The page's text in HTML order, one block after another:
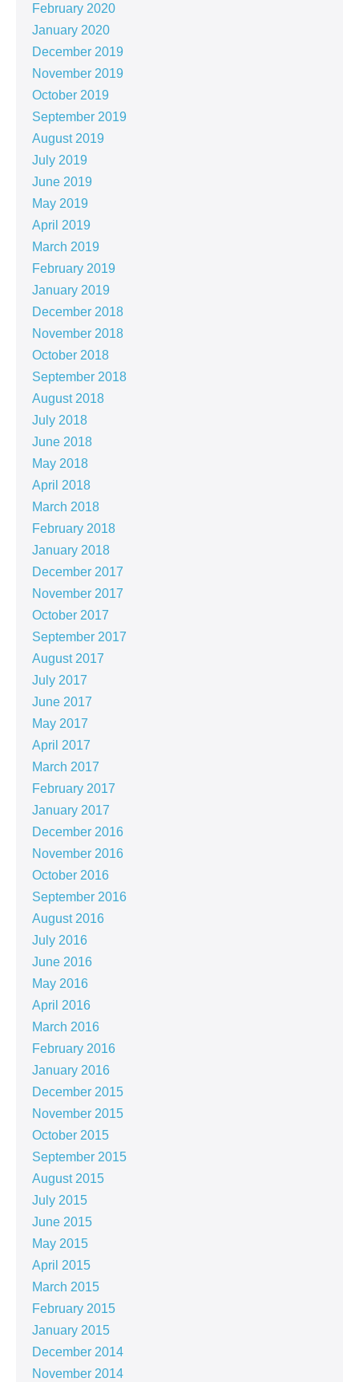
February 2020
January 2020
December 2019
November 2019
October 2019
September 2019
August 2019
July 2019
June 2019
May 2019
April 2019
March 2019
February 2019
January 2019
December 2018
November 2018
October 2018
September 2018
August 2018
July 2018
June 2018
May 2018
April 2018
March 2018
February 2018
January 2018
December 2017
November 2017
October 2017
September 2017
August 2017
July 2017
June 2017
May 2017
April 2017
March 2017
February 2017
January 2017
December 2016
November 2016
October 2016
September 2016
August 2016
July 2016
June 2016
May 2016
April 2016
March 2016
February 2016
January 2016
December 2015
November 2015
October 2015
September 2015
August 2015
July 2015
June 2015
May 2015
April 2015
March 2015
February 2015
January 2015
December 2014
November 2014